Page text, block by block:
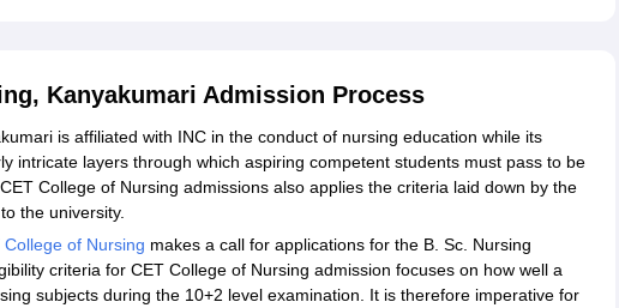
Kanyakumari Admission Process
is affiliated with INC in the conduct of nursing education while its
intricate layers through which aspiring competent students must pass to be
College of Nursing admissions also applies the criteria laid down by the
the university.
College of Nursing makes a call for applications for the B. Sc. Nursing
criteria for CET College of Nursing admission focuses on how well a
subjects during the 10+2 level examination. It is therefore imperative for